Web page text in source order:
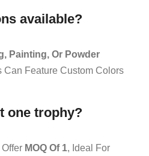
available?
Painting, Or Powder
Can Feature Custom Colors
one trophy?
MOQ Of 1, Ideal For